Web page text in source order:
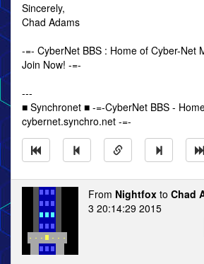
Sincerely,
Chad Adams
-=- CyberNet BBS : Home of Cyber-Net
Join Now! -=-
---
■ Synchronet ■ -=-CyberNet BBS -
cybernet.synchro.net -=-
From Nightfox to Chad
3 20:14:29 2015